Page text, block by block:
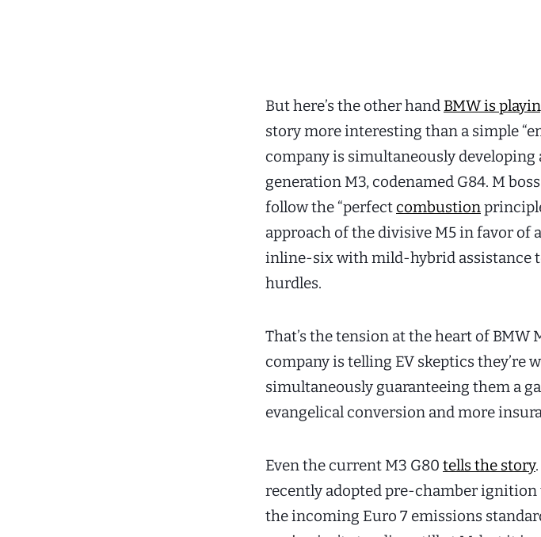
But here’s the other hand BMW is
story more interesting than a simple
company is simultaneously
generation M3, codenamed G84. M
follow the “perfect combustion
approach of the divisive M5 in favor
inline-six with mild-hybrid assistance
hurdles.
That’s the tension at the heart of BMW
company is telling EV skeptics they’re
simultaneously guaranteeing them a
evangelical conversion and more
Even the current M3 G80 tells the story
recently adopted pre-chamber
the incoming Euro 7 emissions